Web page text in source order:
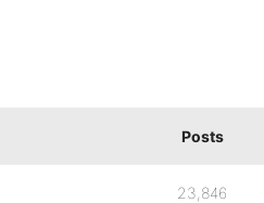
Posts
23,846